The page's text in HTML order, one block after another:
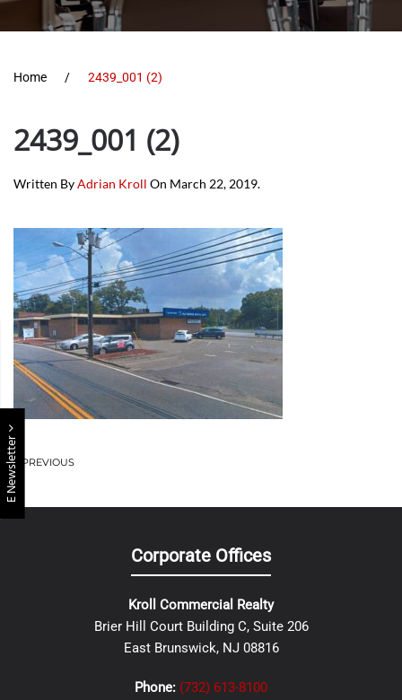
E Newsletter
Home 2439_001 (2)
2439_001 (2)
Written ByAdrian Kroll On March 22, 2019.
PREVIOUS
Corporate Offices
Kroll Commercial Realty
Brier Hill Court Building C, Suite 206
East Brunswick, NJ 08816
Phone: (732) 613-8100